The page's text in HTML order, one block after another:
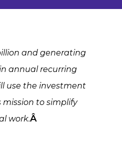
and generating
annual recurring
use the investment
to simplify
work.Â